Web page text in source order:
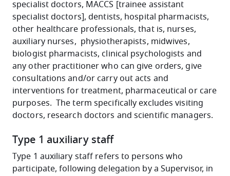
specialist doctors, MACCS [trainee assistant
specialist doctors], dentists, hospital pharmacists,
other healthcare professionals, that is, nurses,
auxiliary nurses, physiotherapists, midwives,
biologist pharmacists, clinical psychologists and
any other practitioner who can give orders, give
consultations and/or carry out acts and
interventions for treatment, pharmaceutical or care
purposes. The term specifically excludes visiting
doctors, research doctors and scientific managers.
Type 1 auxiliary staff
Type 1 auxiliary staff refers to persons who
participate, following delegation by a Supervisor, in